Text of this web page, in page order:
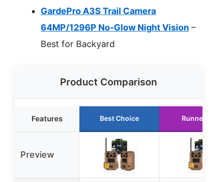
GardePro A3S Trail Camera
64MP/1296P No-Glow Night Vision –
Best for Backyard
Product Comparison
Features Best Choice Runner Up
Preview